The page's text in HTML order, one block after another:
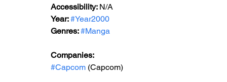
Accessibility: N/A
Year: #Year2000
Genres: #Manga
Companies:
#Capcom (Capcom)